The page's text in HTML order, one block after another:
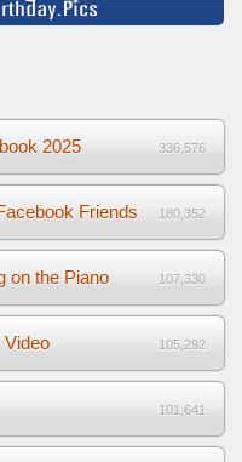
2025 336,576
Friends 180,352
on the Piano 107,330
105,292
101,641